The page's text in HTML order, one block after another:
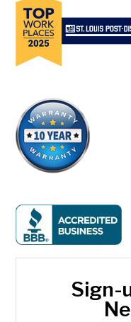
Sign-